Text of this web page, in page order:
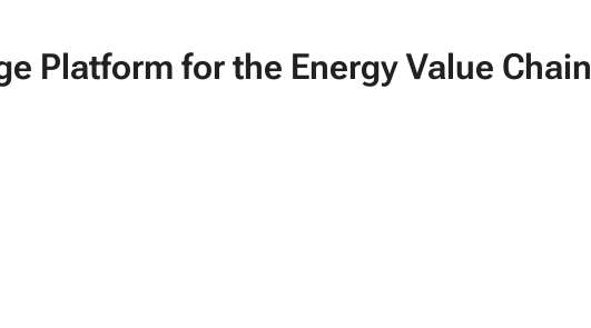
Platform for the Energy Value Chain